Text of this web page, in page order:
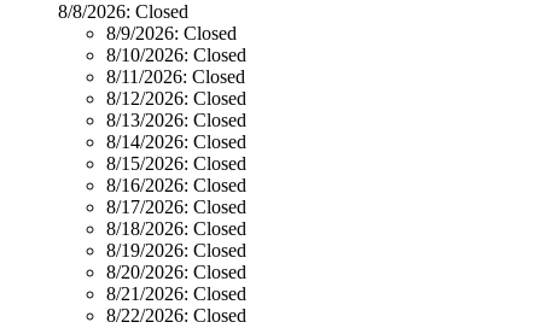
8/8/2026: Closed
8/9/2026: Closed
8/10/2026: Closed
8/11/2026: Closed
8/12/2026: Closed
8/13/2026: Closed
8/14/2026: Closed
8/15/2026: Closed
8/16/2026: Closed
8/17/2026: Closed
8/18/2026: Closed
8/19/2026: Closed
8/20/2026: Closed
8/21/2026: Closed
8/22/2026: Closed